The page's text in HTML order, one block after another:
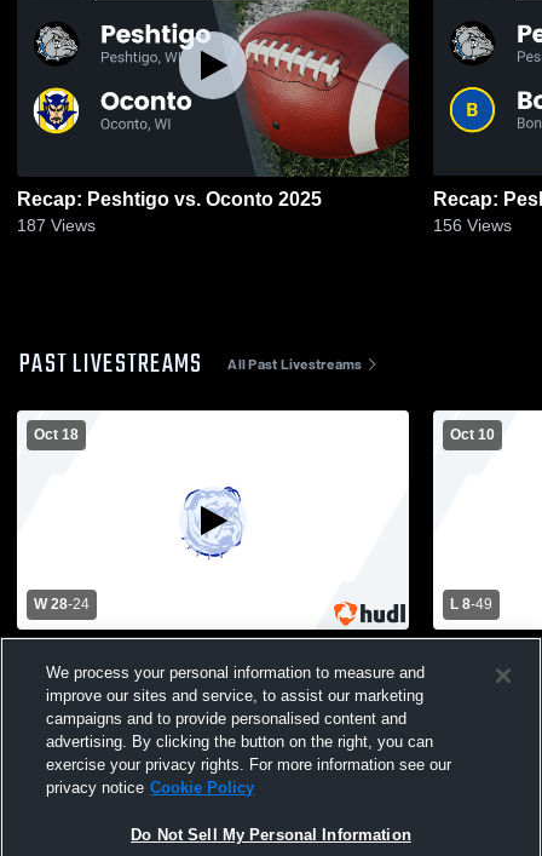
Recap: Peshtigo vs. Oconto 2025
187 Views 156 Views
PAST LIVESTREAMS All Past Livestreams
Oct 18
W 28-24
Varsity Football
Oct 10
L 8-49
School
We process your personal information to measure and
improve our sites and service, to assist our marketing
campaigns and to provide personalised content and
advertising. By clicking the button on the right, you can
exercise your privacy rights. For more information see our
privacy notice Cookie Policy
Do Not Sell My Personal Information